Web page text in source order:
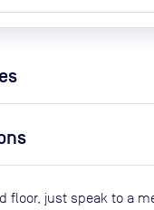
floor, just speak to a